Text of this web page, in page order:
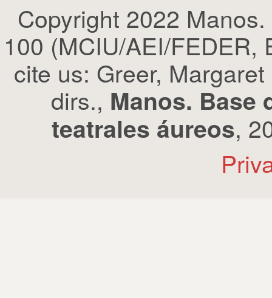
Copyright 2022
100 (MCIU/AEI/
cite us: Greer,
dirs., Manos. Base
teatrales áureos,